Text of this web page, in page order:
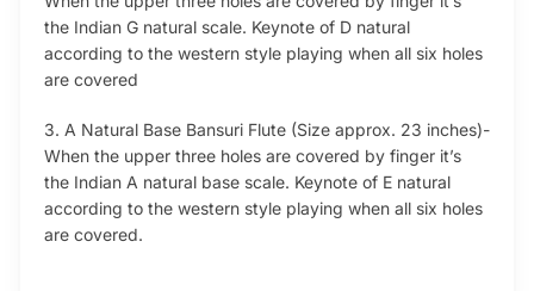
the Indian G natural scale. Keynote of D natural
according to the western style playing when all six holes
are covered
3. A Natural Base Bansuri Flute (Size approx. 23 inches)-
When the upper three holes are covered by finger it’s
the Indian A natural base scale. Keynote of E natural
according to the western style playing when all six holes
are covered.